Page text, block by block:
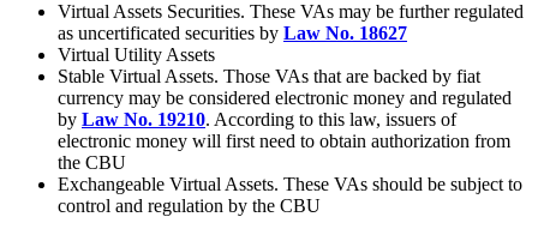
Virtual Assets Securities. These VAs may be further regulated
as uncertificated securities by Law No. 18627
Virtual Utility Assets
Stable Virtual Assets. Those VAs that are backed by fiat
currency may be considered electronic money and regulated
by Law No. 19210. According to this law, issuers of
electronic money will first need to obtain authorization from
the СBU
Exchangeable Virtual Assets. These VAs should be subject to
control and regulation by the CBU